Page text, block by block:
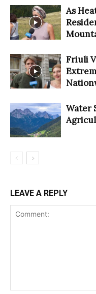
As
Friuli
Water
LEAVE A REPLY